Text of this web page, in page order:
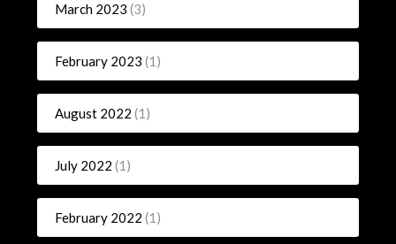
March 2023 (3)
February 2023 (1)
August 2022 (1)
July 2022 (1)
February 2022 (1)